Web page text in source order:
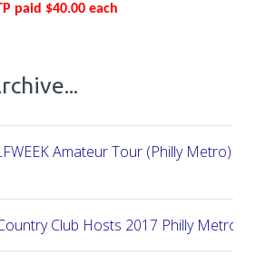
paid $40.00 each
Amateur Tour (Philly Metro)
Club Hosts 2017 Philly Metro